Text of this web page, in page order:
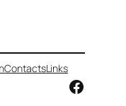
ContactsLinks